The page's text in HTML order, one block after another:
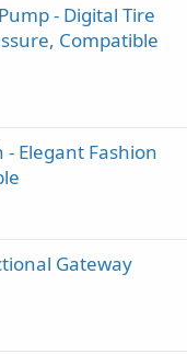
- Digital Tire
Compatible
Elegant Fashion
Gateway